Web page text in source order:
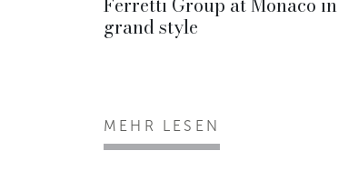
grand style
MEHR LESEN